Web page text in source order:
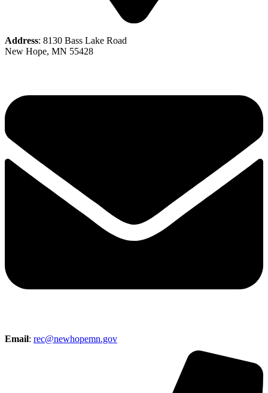
Address: 8130 Bass Lake Road
New Hope, MN 55428
Email: rec@newhopemn.gov